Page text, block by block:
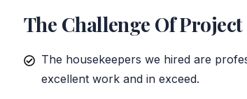
The Challenge Of Project
The housekeepers we hired are
excellent work and in exceed.